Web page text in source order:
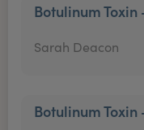
Botulinum Toxin
Sarah Deacon
Botulinum